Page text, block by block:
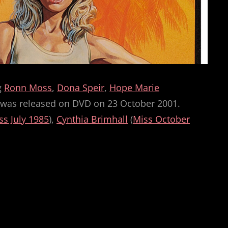
Ronn Moss, Dona Speir, Hope Marie
released on DVD on 23 October 2001.
July 1985), Cynthia Brimhall (Miss October